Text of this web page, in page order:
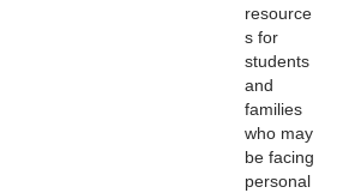
resource
s for
students
and
families
who may
be facing
personal